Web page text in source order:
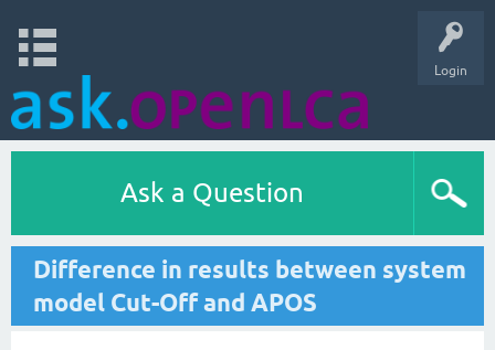
Login
Ask a Question
Difference in results between system
model Cut-Off and APOS